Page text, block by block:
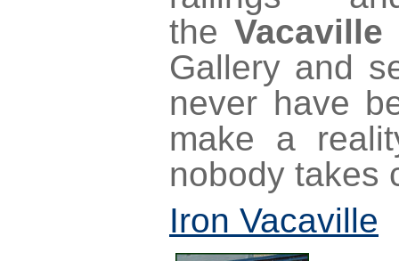
theVacaville
Gallery and
never have
make a
nobody takes
Iron Vacaville